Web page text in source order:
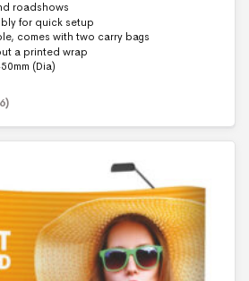
roadshows
for quick setup
comes with two carry bags
a printed wrap
(Dia)
)